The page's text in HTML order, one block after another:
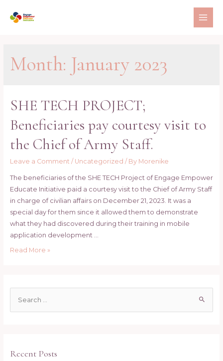
Month: January 2023
SHE TECH PROJECT;
Beneficiaries pay courtesy visit to
the Chief of Army Staff.
Leave a Comment / Uncategorized / By Morenike
The beneficiaries of the SHE TECH Project of Engage Empower
Educate Initiative paid a courtesy visit to the Chief of Army Staff
in charge of civilian affairs on December 21, 2023. It was a
special day for them since it allowed them to demonstrate
what they had discovered during their training in mobile
application development …
SHE
Chief
Read More »
h
Recent Posts